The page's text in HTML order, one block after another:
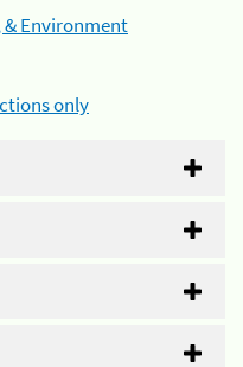
& Environment
only